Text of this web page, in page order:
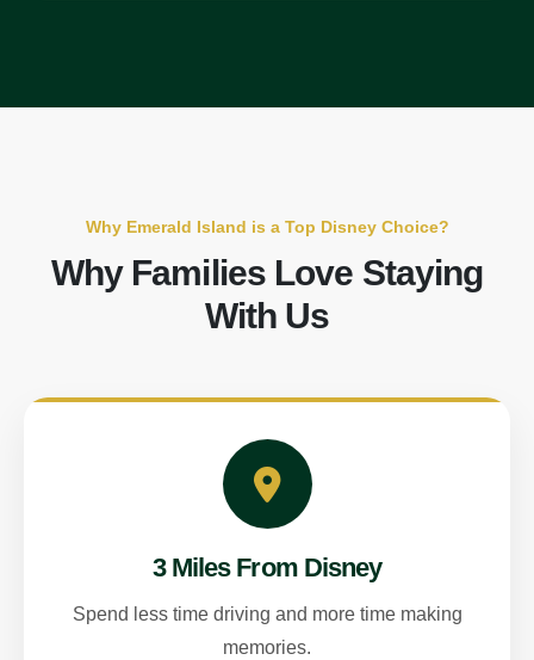
Why Emerald Island is a Top Disney Choice?
Why Families Love Staying
With Us
3 Miles From Disney
Spend less time driving and more time making
memories.